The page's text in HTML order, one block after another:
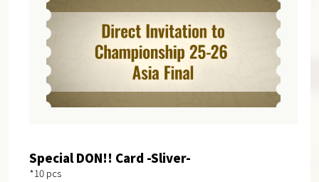
Special DON!! Card -Sliver-
*10 pcs